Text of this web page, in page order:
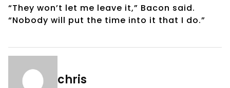
“They won’t let me leave it,” Bacon said.
“Nobody will put the time into it that I do.”
chris